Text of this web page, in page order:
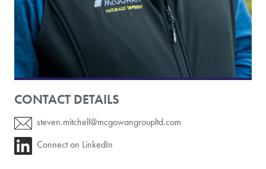
CONTACT DETAILS
steven.mitchell@mcgowangroupltd.com
Connect on LinkedIn